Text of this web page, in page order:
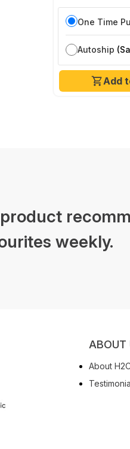
Add
One Time
Autoship
weekly.
ABOUT
About